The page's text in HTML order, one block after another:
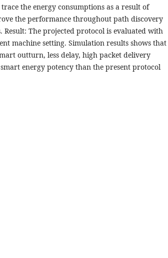
the energy consumptions as a result of
the performance throughout path discovery
The projected protocol is evaluated with
machine setting. Simulation results shows that
outturn, less delay, high packet delivery
energy potency than the present protocol